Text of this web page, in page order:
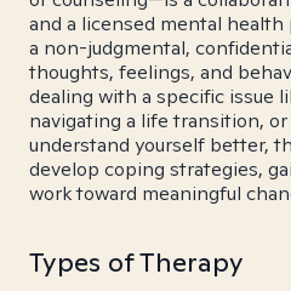
and a licensed mental
a non-judgmental,
thoughts, feelings, and
dealing with a specific issue
navigating a life transition,
understand yourself better,
develop coping strategies,
work toward meaningful
Types of Therapy